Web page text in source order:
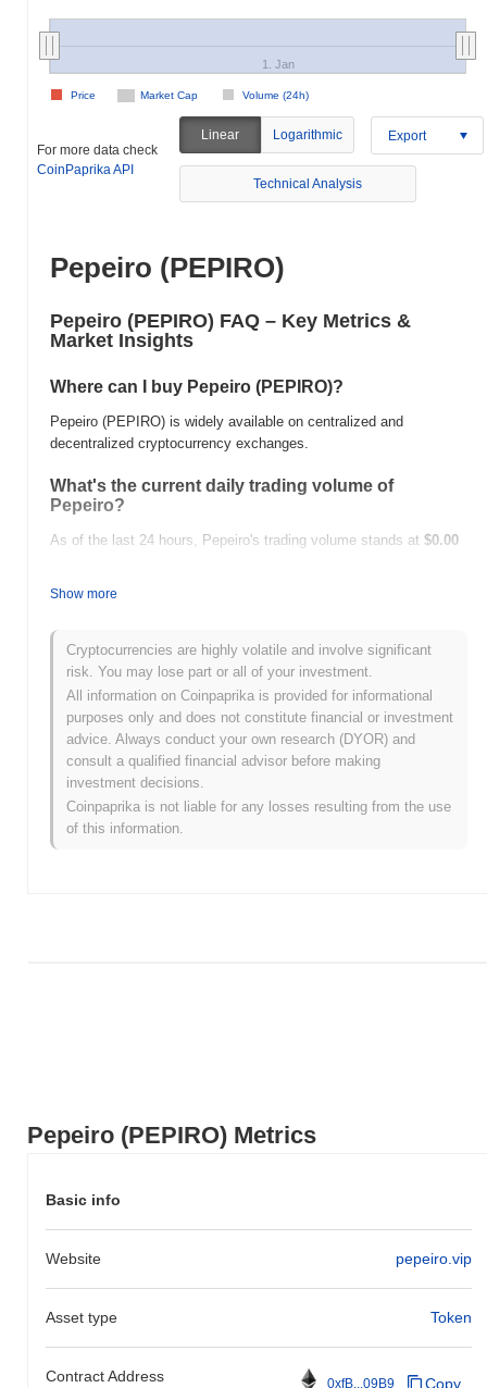
Pepeiro (PEPIRO) Metrics
Basic info
Website pepeiro.vip
Asset type Token
Contract Address 0xfB...09B9 Copy
Market Cap Volume (24h)
Price
1. Jan
For more data check
CoinPaprika API
Linear Logarithmic Export
Technical Analysis
Pepeiro (PEPIRO)
Pepeiro (PEPIRO) FAQ – Key Metrics &
Market Insights
Where can I buy Pepeiro (PEPIRO)?
Pepeiro (PEPIRO) is widely available on centralized and
decentralized cryptocurrency exchanges.
What's the current daily trading volume of
Pepeiro?
As of the last 24 hours, Pepeiro's trading volume stands at $0.00
What's Pepeiro's price range history?
All-Time High (ATH):
All-Time Low (ATL):
Pepeiro is currently trading~90.56%below its ATH .
How is Pepeiro performing compared to the
broader crypto market?
Over the past 7 days, Pepeiro has gained0.00%, underperforming
the overall crypto market which posted a
indicates a temporary lag in PEPIRO's price action relative to the
Show more
Cryptocurrencies are highly volatile and involve significant
risk. You may lose part or all of your investment.
All information on Coinpaprika is provided for informational
purposes only and does not constitute financial or investment
advice. Always conduct your own research (DYOR) and
consult a qualified financial advisor before making
investment decisions.
Coinpaprika is not liable for any losses resulting from the use
of this information.